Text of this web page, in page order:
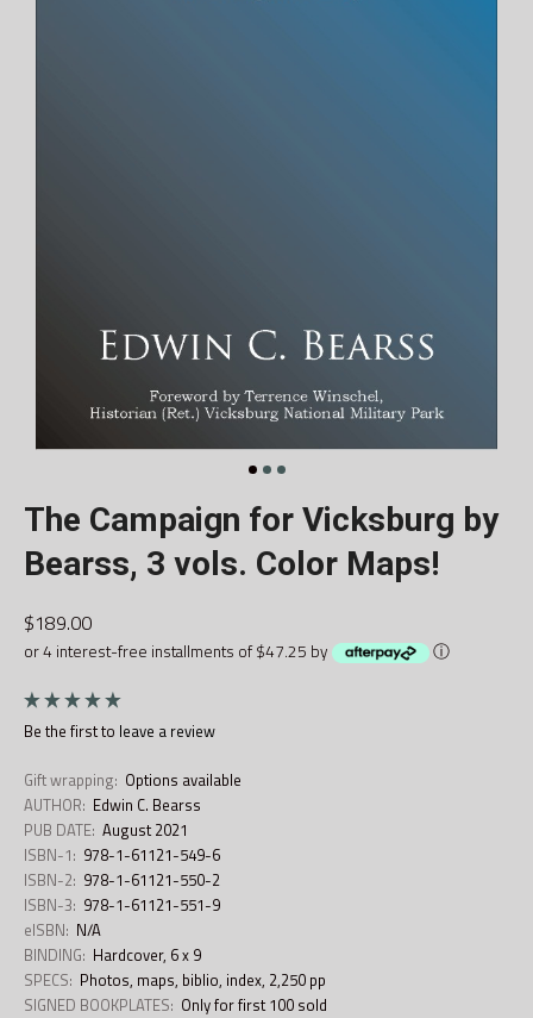
The Campaign for Vicksburg by
Bearss, 3 vols. Color Maps!
$189.00
or 4 interest-free installments of $47.25 by ⓘ
Be the first to leave a review
Gift wrapping: Options available
AUTHOR: Edwin C. Bearss
PUB DATE: August 2021
ISBN-1: 978-1-61121-549-6
ISBN-2: 978-1-61121-550-2
ISBN-3: 978-1-61121-551-9
eISBN: N/A
BINDING: Hardcover, 6 x 9
SPECS: Photos, maps, biblio, index, 2,250 pp
SIGNED BOOKPLATES: Only for first 100 sold